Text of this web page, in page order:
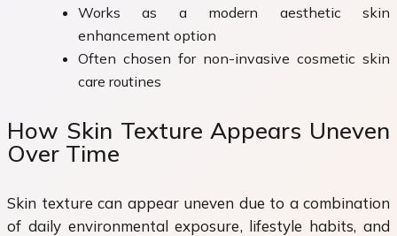
Works as a modern aesthetic skin
enhancement option
Often chosen for non-invasive cosmetic skin
care routines
How Skin Texture Appears Uneven
Over Time
Skin texture can appear uneven due to a combination
of daily environmental exposure, lifestyle habits, and